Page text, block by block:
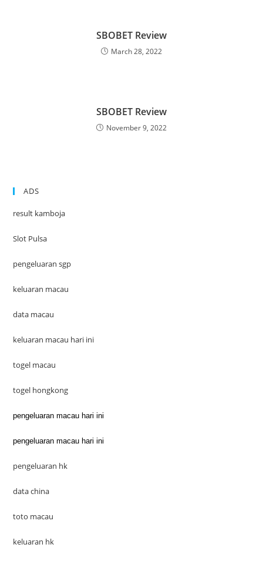
SBOBET Review
March 28, 2022
SBOBET Review
November 9, 2022
ADS
result kamboja
Slot Pulsa
pengeluaran sgp
keluaran macau
data macau
keluaran macau hari ini
togel macau
togel hongkong
pengeluaran macau hari ini
pengeluaran macau hari ini
pengeluaran hk
data china
toto macau
keluaran hk